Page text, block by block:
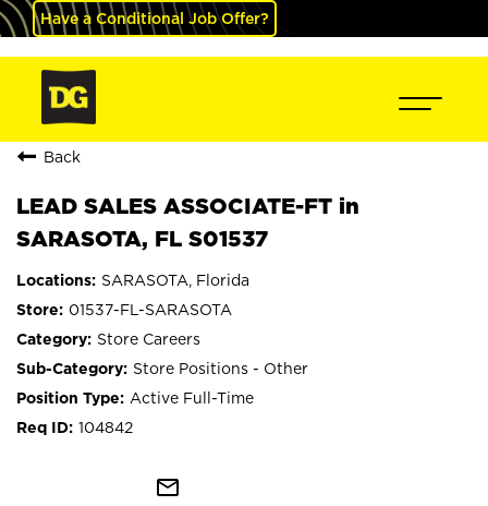
Have a Conditional Job Offer?
Back
LEAD SALES ASSOCIATE-FT in
SARASOTA, FL S01537
SARASOTA, Florida
01537-FL-SARASOTA
Store Careers
Store Positions - Other
Active Full-Time
104842
mail_outline